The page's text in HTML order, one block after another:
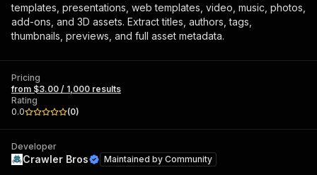
templates, presentations, web templates, video, music, photos,
add-ons, and 3D assets. Extract titles, authors, tags,
thumbnails, previews, and full asset metadata.
Pricing
from $3.00 / 1,000 results
Rating
0.0
(0)
Developer
Crawler Bros Maintained by Community